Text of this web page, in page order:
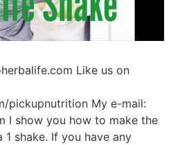
Like us on
pickupnutrition My e-mail:
I show you how to make the
shake. If you have any